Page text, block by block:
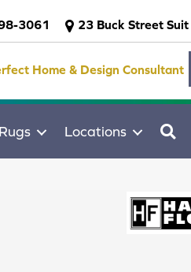
3061 23 Buck Street
Home & Design Consultant
Locations